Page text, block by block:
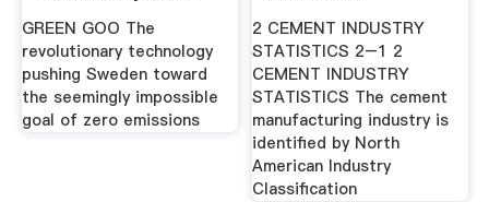
GREEN GOO The
revolutionary technology
pushing Sweden toward
the seemingly impossible
goal of zero emissions
2 CEMENT INDUSTRY
STATISTICS 2–1 2
CEMENT INDUSTRY
STATISTICS The cement
manufacturing industry is
identified by North
American Industry
Classification